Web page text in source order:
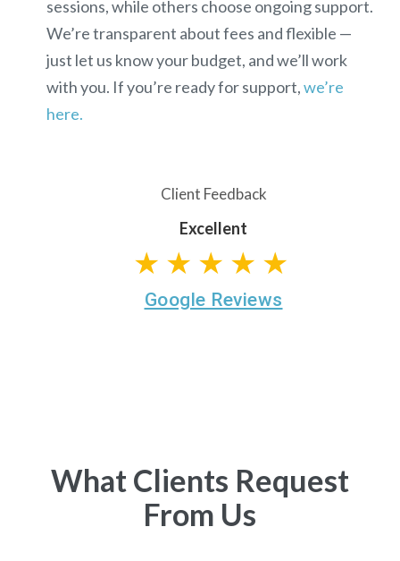
sessions, while others choose ongoing support.
We’re transparent about fees and flexible —
just let us know your budget, and we’ll work
with you. If you’re ready for support,we’re
here.
Client Feedback
Excellent
★★★★★
Google Reviews
What Clients Request
From Us